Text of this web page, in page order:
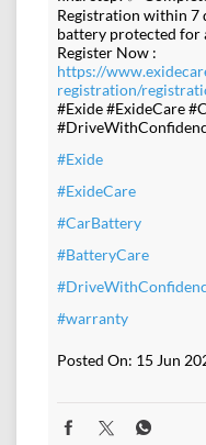
Registration within 7
battery protected for
Register Now :
https://
registration/
#Exide #ExideCare
#Exide
#ExideCare
#CarBattery
#BatteryCare
#warranty
Posted On: 15 Jun